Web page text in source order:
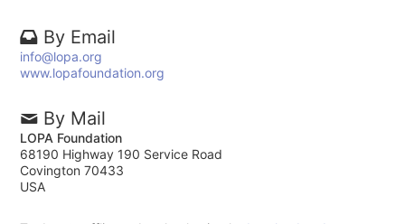
By Email
info@lopa.org
www.lopafoundation.org
By Mail
LOPA Foundation
68190 Highway 190 Service Road
Covington 70433
USA